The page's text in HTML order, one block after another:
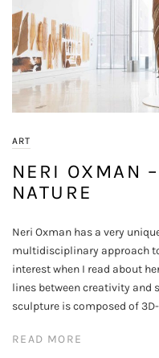
ART
NERI OXMAN
NATURE
Neri Oxman has a very
multidisciplinary approach
interest when I read about
lines between creativity and
sculpture is composed of
READ MORE